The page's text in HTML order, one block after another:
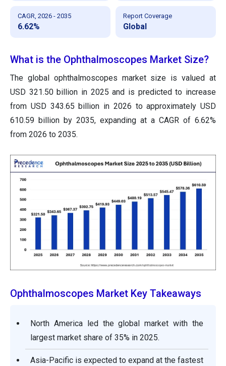
CAGR, 2026 - 2035
6.62%
Report Coverage
Global
What is the Ophthalmoscopes Market Size?
The global ophthalmoscopes market size is valued at
USD 321.50 billion in 2025 and is predicted to increase
from USD 343.65 billion in 2026 to approximately USD
610.59 billion by 2035, expanding at a CAGR of 6.62%
from 2026 to 2035.
Ophthalmoscopes Market Key Takeaways
North America led the global market with the
largest market share of 35% in 2025.
Asia-Pacific is expected to expand at the fastest